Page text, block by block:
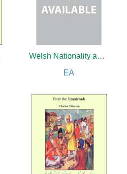
Welsh Nationality and How Alone it is to be Saved
EA